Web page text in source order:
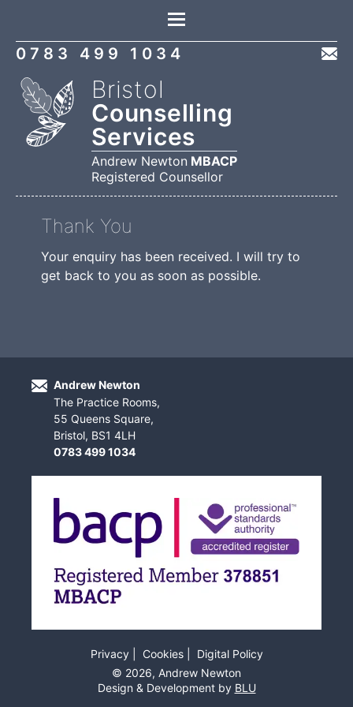
0783 499 1034
Bristol
Counselling
Services
Andrew Newton MBACP
Registered Counsellor
Location
Thank You
Your enquiry has been received. I will try to
get back to you as soon as possible.
Andrew Newton
The Practice Rooms,
55 Queens Square,
Bristol, BS1 4LH
0783 499 1034
Privacy Cookies
Digital Policy
© 2026, Andrew Newton
Design & Development by BLU